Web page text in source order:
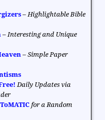
–Highlightable Bible
–Interesting and Unique
–Simple Paper
Daily Updates via
for a Random